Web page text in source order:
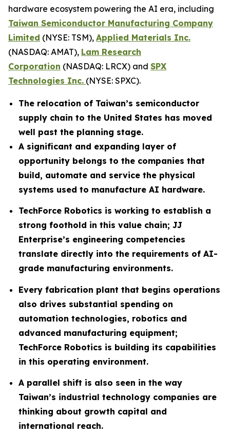
hardware ecosystem powering the AI era, including
Taiwan Semiconductor Manufacturing Company
Limited (NYSE: TSM), Applied Materials Inc.
(NASDAQ: AMAT), Lam Research
Corporation (NASDAQ: LRCX) and SPX
Technologies Inc. (NYSE: SPXC).
The relocation of Taiwan’s semiconductor
supply chain to the United States has moved
well past the planning stage.
A significant and expanding layer of
opportunity belongs to the companies that
build, automate and service the physical
systems used to manufacture AI hardware.
TechForce Robotics is working to establish a
strong foothold in this value chain; JJ
Enterprise’s engineering competencies
translate directly into the requirements of AI-
grade manufacturing environments.
Every fabrication plant that begins operations
also drives substantial spending on
automation technologies, robotics and
advanced manufacturing equipment;
TechForce Robotics is building its capabilities
in this operating environment.
A parallel shift is also seen in the way
Taiwan’s industrial technology companies are
thinking about growth capital and
international reach.